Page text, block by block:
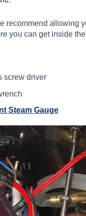
recommend allowing
you can get inside
screw driver
Steam Gauge